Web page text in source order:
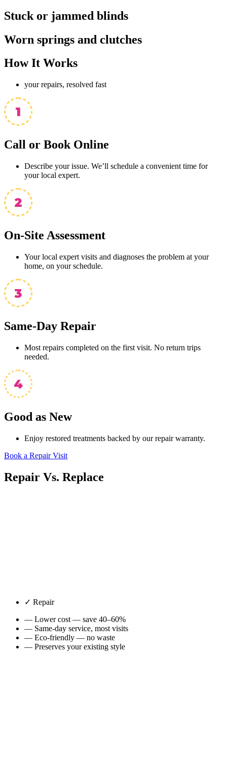
Stuck or jammed blinds
Worn springs and clutches
How It Works
your repairs, resolved fast
Call or Book Online
Describe your issue. We’ll schedule a convenient time for
your local expert.
On-Site Assessment
Your local expert visits and diagnoses the problem at your
home, on your schedule.
Same-Day Repair
Most repairs completed on the first visit. No return trips
needed.
Good as New
Enjoy restored treatments backed by our repair warranty.
Book a Repair Visit
Repair Vs. Replace
✓ Repair
— Lower cost — save 40–60%
— Same-day service, most visits
— Eco-friendly — no waste
— Preserves your existing style